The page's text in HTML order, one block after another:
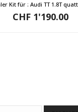
Kit für : Audi TT 1.8T
CHF1'190.00